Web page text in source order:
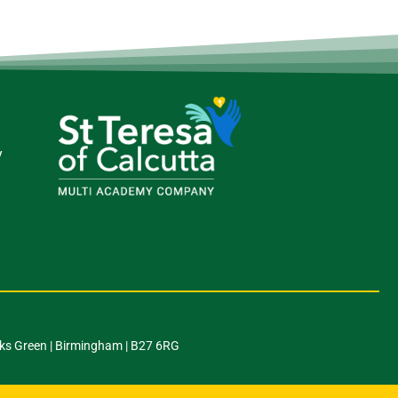
Green | Birmingham | B27 6RG